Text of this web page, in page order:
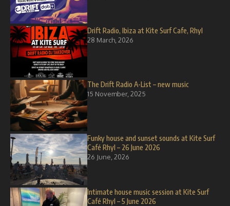
Drift Radio, Ibiza at Kite Surf Cafe, Rhyl
28 March, 2026
The Drift Radio A-List – new music
15 November, 2025
Funky house and sunset sounds at Kite Surf
Café Rhyl – 26 June 2026
26 June, 2026
Intimate house music session at Kite Surf
Café Rhyl – 5 June 2026